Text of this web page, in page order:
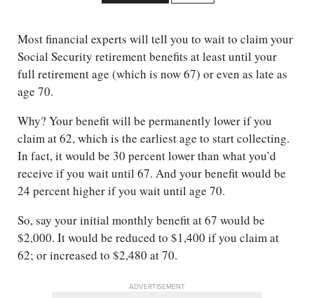
Most financial experts will tell you to wait to claim your
Social Security retirement benefits at least until your
full retirement age (which is now 67) or even as late as
age 70.
Why? Your benefit will be permanently lower if you
claim at 62, which is the earliest age to start collecting.
In fact, it would be 30 percent lower than what you’d
receive if you wait until 67. And your benefit would be
24 percent higher if you wait until age 70.
So, say your initial monthly benefit at 67 would be
$2,000. It would be reduced to $1,400 if you claim at
62; or increased to $2,480 at 70.
ADVERTISEMENT